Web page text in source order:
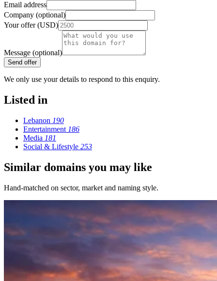
Email address
Company (optional)
Your offer (USD)
Message (optional)
Send offer
We only use your details to respond to this enquiry.
Listed in
Lebanon 190
Entertainment 186
Media 181
Social & Lifestyle 253
Similar domains you may like
Hand-matched on sector, market and naming style.